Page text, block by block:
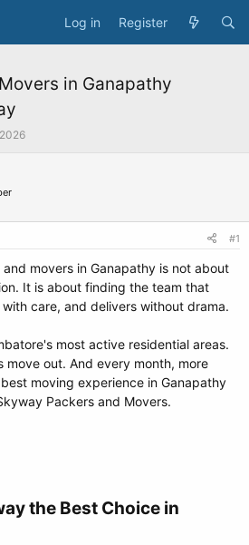
Log in Register
in Ganapathy
#1
movers in Ganapathy is not about
It is about finding the team that
care, and delivers without drama.
most active residential areas.
move out. And every month, more
moving experience in Ganapathy
Packers and Movers.
the Best Choice in